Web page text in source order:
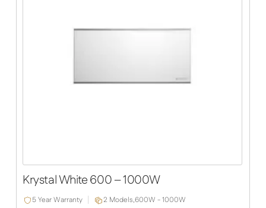
Krystal White 600 – 1000W
5 Year Warranty 2 Models,600W - 1000W